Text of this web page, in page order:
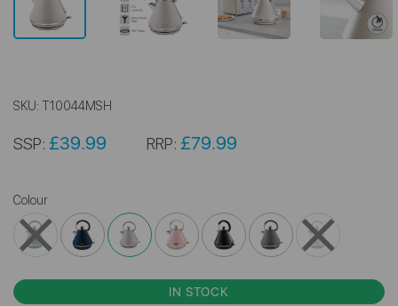
SKU: T10044MSH
SSP: £39.99 RRP: £79.99
Colour
IN STOCK